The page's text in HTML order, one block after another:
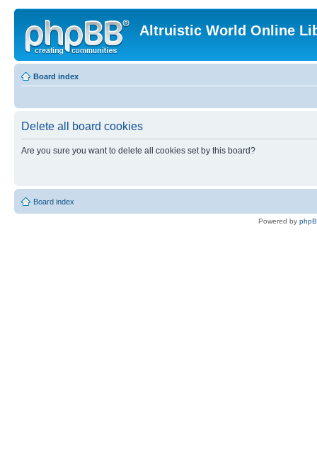
Altruistic World Online
Board index
Delete all board cookies
Are you sure you want to delete all cookies set by this board?
Board index
Powered by